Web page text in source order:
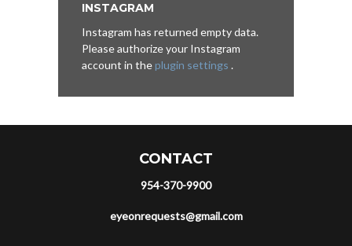
INSTAGRAM
Instagram has returned empty data.
Please authorize your Instagram
account in theplugin settings .
CONTACT
954-370-9900
eyeonrequests@gmail.com